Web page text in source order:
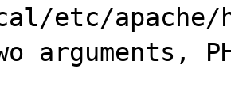
etc/apache/
arguments,